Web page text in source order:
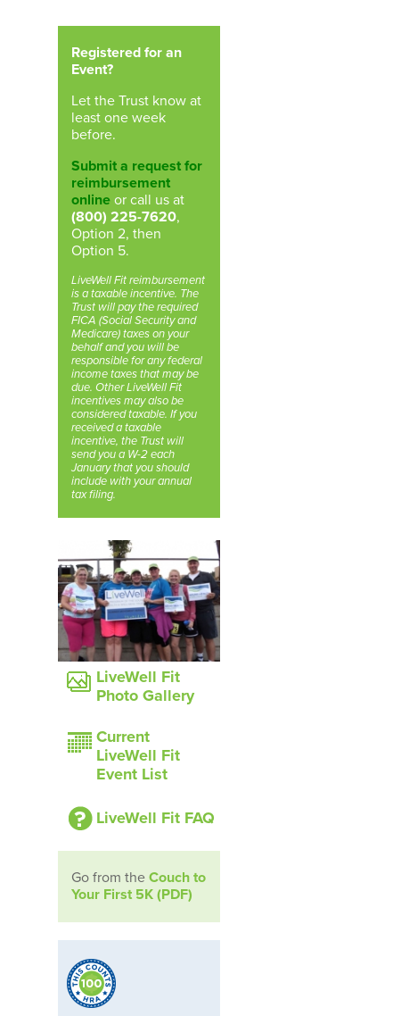
Registered for an
Event?
Let the Trust know at
least one week
before.
Submit a request for
reimbursement
online or call us at
(800) 225-7620,
Option 2, then
Option 5.
LiveWell Fit reimbursement
is a taxable incentive. The
Trust will pay the required
FICA (Social Security and
Medicare) taxes on your
behalf and you will be
responsible for any federal
income taxes that may be
due. Other LiveWell Fit
incentives may also be
considered taxable. If you
received a taxable
incentive, the Trust will
send you a W-2 each
January that you should
include with your annual
tax filing.
LiveWell Fit
Photo Gallery
Current
LiveWell Fit
Event List
LiveWell Fit FAQ
Go from theCouch to
Your First 5K (PDF)